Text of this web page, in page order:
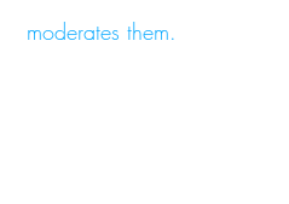
moderates them.